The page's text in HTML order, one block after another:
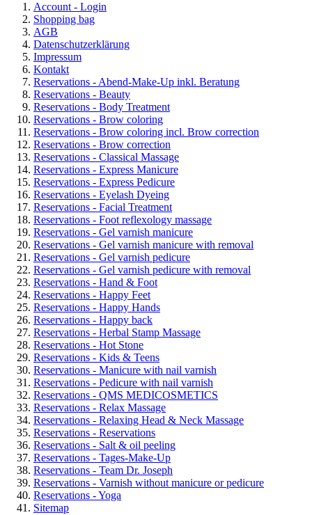
Account - Login
Shopping bag
AGB
Datenschutzerklärung
Impressum
Kontakt
Reservations - Abend-Make-Up inkl. Beratung
Reservations - Beauty
Reservations - Body Treatment
Reservations - Brow coloring
Reservations - Brow coloring incl. Brow correction
Reservations - Brow correction
Reservations - Classical Massage
Reservations - Express Manicure
Reservations - Express Pedicure
Reservations - Eyelash Dyeing
Reservations - Facial Treatment
Reservations - Foot reflexology massage
Reservations - Gel varnish manicure
Reservations - Gel varnish manicure with removal
Reservations - Gel varnish pedicure
Reservations - Gel varnish pedicure with removal
Reservations - Hand & Foot
Reservations - Happy Feet
Reservations - Happy Hands
Reservations - Happy back
Reservations - Herbal Stamp Massage
Reservations - Hot Stone
Reservations - Kids & Teens
Reservations - Manicure with nail varnish
Reservations - Pedicure with nail varnish
Reservations - QMS MEDICOSMETICS
Reservations - Relax Massage
Reservations - Relaxing Head & Neck Massage
Reservations - Reservations
Reservations - Salt & oil peeling
Reservations - Tages-Make-Up
Reservations - Team Dr. Joseph
Reservations - Varnish without manicure or pedicure
Reservations - Yoga
Sitemap